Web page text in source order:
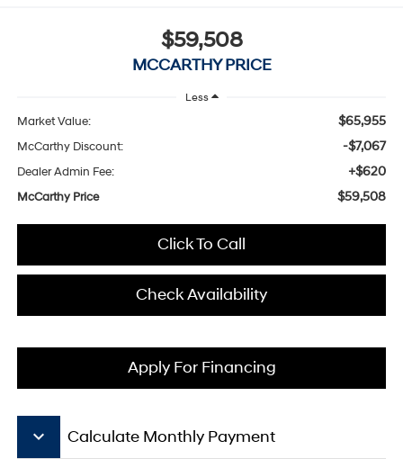
$59,508
MCCARTHY PRICE
Less
Market Value: $65,955
McCarthy Discount: -$7,067
Dealer Admin Fee: +$620
McCarthy Price $59,508
Click To Call
Check Availability
Apply For Financing
keyboard_arrow_down Calculate Monthly Payment